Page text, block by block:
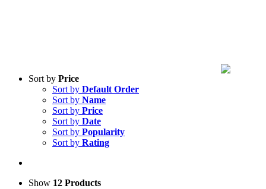
Sort by Price
Sort by Default Order
Sort by Name
Sort by Price
Sort by Date
Sort by Popularity
Sort by Rating
Show 12 Products